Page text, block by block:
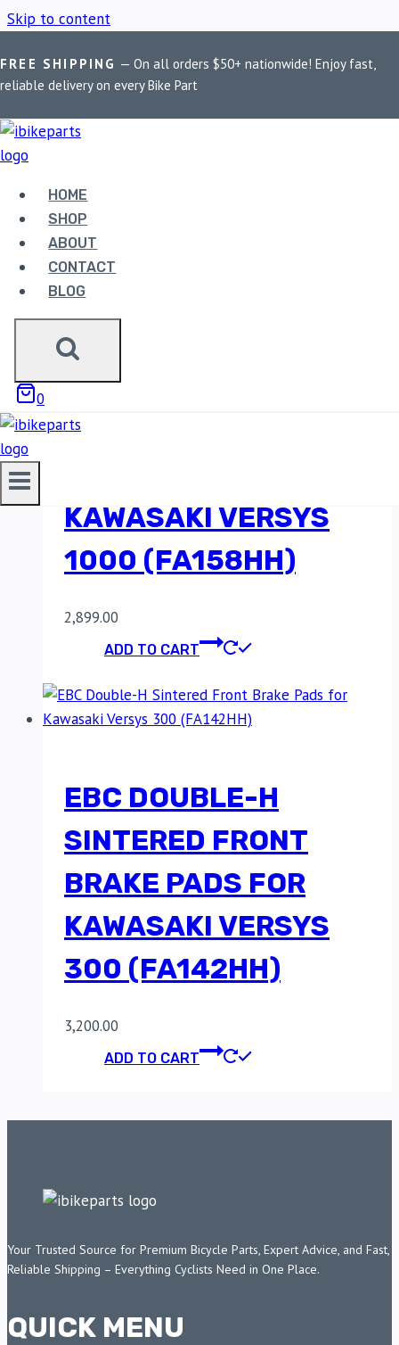
Skip to content
FREE SHIPPING — On all orders $50+ nationwide! Enjoy fast,
reliable delivery on every Bike Part
HOME
SHOP
ABOUT
CONTACT
BLOG
0
Home / Shop / EBC FA158HH
EBC FA158HH
Showing all 2 results
EBC DOUBLE-H
SINTERED FRONT
KAWASAKI VERSYS
1000 (FA158HH)
2,899.00
ADD TO CART
EBC DOUBLE-H
SINTERED FRONT
BRAKE PADS FOR
KAWASAKI VERSYS
300 (FA142HH)
3,200.00
ADD TO CART
Your Trusted Source for Premium Bicycle Parts, Expert Advice, and Fast,
Reliable Shipping – Everything Cyclists Need in One Place.
QUICK MENU